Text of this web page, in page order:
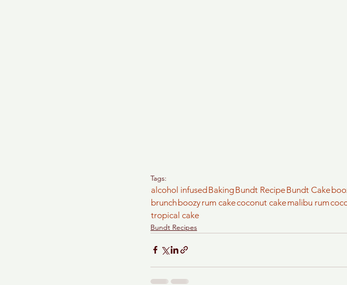
Tags:
alcohol infusedBakingBundt RecipeBundt Cake
brunch boozyrum cakecoconut cakemalibu rum
tropical cake
Bundt Recipes